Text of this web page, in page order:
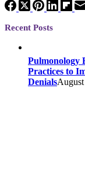
Recent Posts
Pulmonology
Practices to
Denials